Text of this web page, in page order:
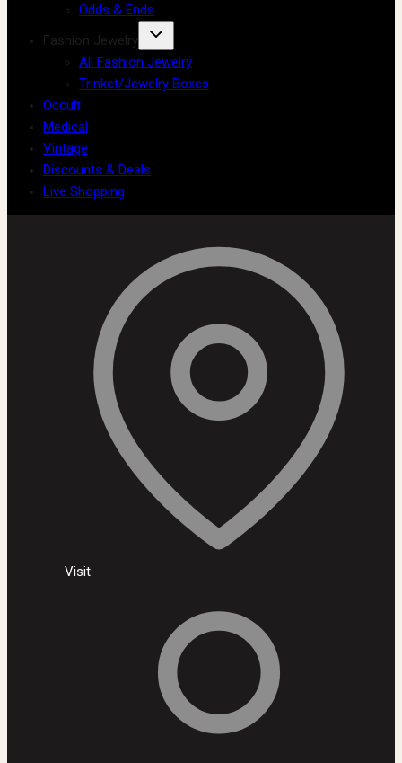
Odds & Ends
Fashion Jewelry
All Fashion Jewelry
Trinket/Jewelry Boxes
Occult
Medical
Vintage
Discounts & Deals
Live Shopping
Visit